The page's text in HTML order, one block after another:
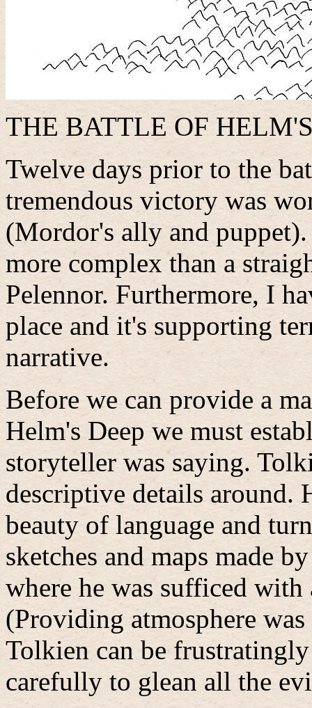
THE BATTLE OF
Twelve days prior to the
tremendous victory was
(Mordor's ally and
more complex than a
Pelennor. Furthermore, I
place and it's supporting
narrative.
Before we can provide a
Helm's Deep we must
storyteller was saying.
descriptive details around.
beauty of language and
sketches and maps made
where he was sufficed
(Providing atmosphere
Tolkien can be
carefully to glean all the